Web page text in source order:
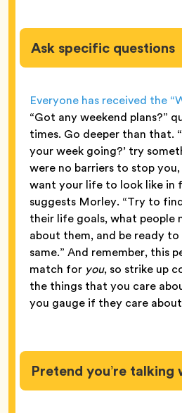
Ask specific questions
Everyone has received the
“Got any weekend plans?”
times. Go deeper than that.
your week going?’ try
were no barriers to stop
want your life to look like in
suggests Morley. “Try to
their life goals, what people
about them, and be ready
same.” And remember, this
match for you, so strike up
the things that you care
you gauge if they care
Pretend you’re